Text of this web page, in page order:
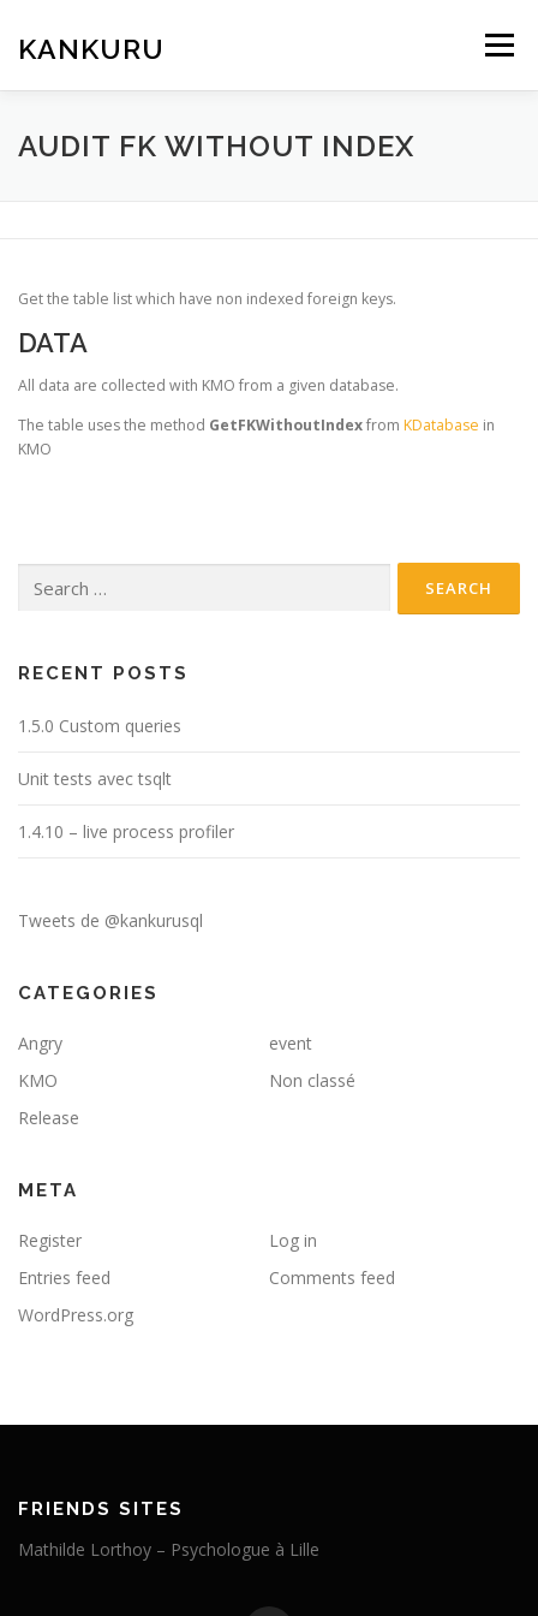
content
KANKURU Menu
HOME WIKI NEWS DOWNLOAD
AUDIT FK WITHOUT INDEX
Get the table list which have non indexed foreign keys.
DATA
All data are collected with KMO from a given database.
The table uses the method GetFKWithoutIndexfrom KDatabase in
KMO
for:
RECENT POSTS
1.5.0 Custom queries
Unit tests avec tsqlt
1.4.10 – live process profiler
Tweets de @kankurusql
CATEGORIES
Angry
event
KMO
Non classé
Release
META
Register
Log in
Entries feed
Comments feed
WordPress.org
FRIENDS SITES
Mathilde Lorthoy – Psychologue à Lille